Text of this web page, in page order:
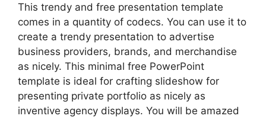
This trendy and free presentation template
comes in a quantity of codecs. You can use it to
create a trendy presentation to advertise
business providers, brands, and merchandise
as nicely. This minimal free PowerPoint
template is ideal for crafting slideshow for
presenting private portfolio as nicely as
inventive agency displays. You will be amazed